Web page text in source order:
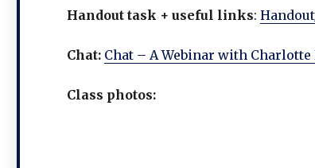
Handout task + useful links:
Chat: Chat – A Webinar with Charlotte
Class photos: